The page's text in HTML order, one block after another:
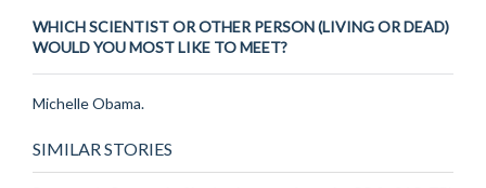
WHICH SCIENTIST OR OTHER PERSON (LIVING OR DEAD)
WOULD YOU MOST LIKE TO MEET?
Michelle Obama.
SIMILAR STORIES